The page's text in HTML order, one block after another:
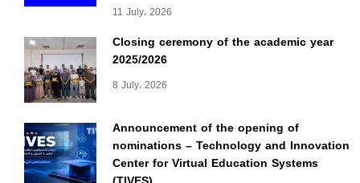
11 July، 2026
Closing ceremony of the academic year
2025/2026
8 July، 2026
Announcement of the opening of
nominations – Technology and Innovation
Center for Virtual Education Systems